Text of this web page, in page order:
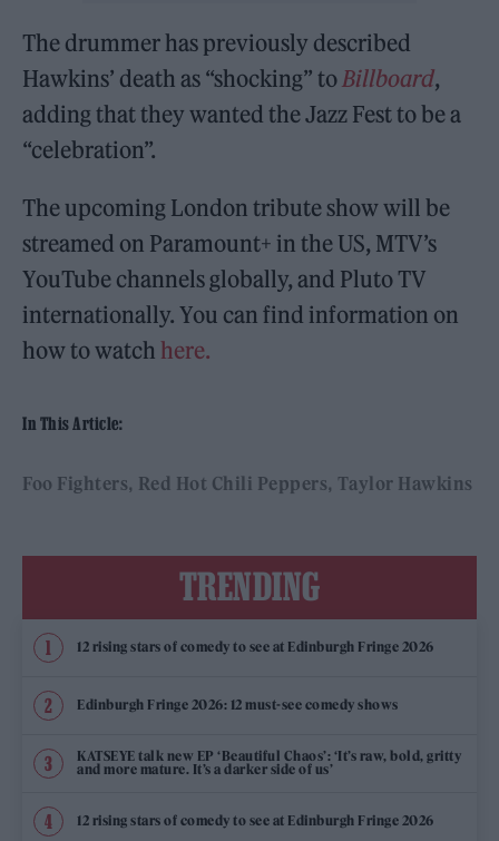
The drummer has previously described
Hawkins’ death as “shocking” to Billboard,
adding that they wanted the Jazz Fest to be a
“celebration”.
The upcoming London tribute show will be
streamed on Paramount+ in the US, MTV’s
YouTube channels globally, and Pluto TV
internationally. You can find information on
how to watch here.
In This Article:
Foo Fighters Red Hot Chili Peppers Taylor Hawkins
TRENDING
12 rising stars of comedy to see at Edinburgh Fringe 2026
Edinburgh Fringe 2026: 12 must-see comedy shows
KATSEYE talk new EP ‘Beautiful Chaos’: ‘It’s raw, bold, gritty
and more mature. It’s a darker side of us’
12 rising stars of comedy to see at Edinburgh Fringe 2026